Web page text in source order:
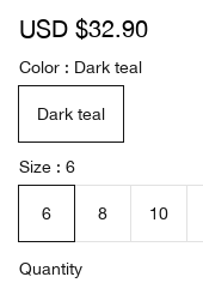
S
l
e
r
i
c
USD $32.90
p
r
Color Dark teal
Dark teal
Size 6
6 8 10
Quantity